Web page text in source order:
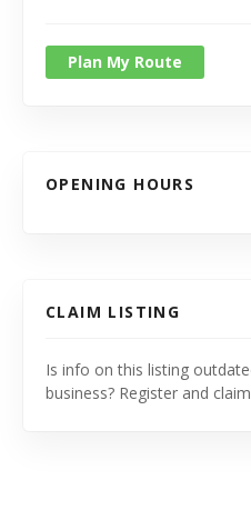
Plan My Route
OPENING HOURS
CLAIM LISTING
Is info on this listing
business? Register and